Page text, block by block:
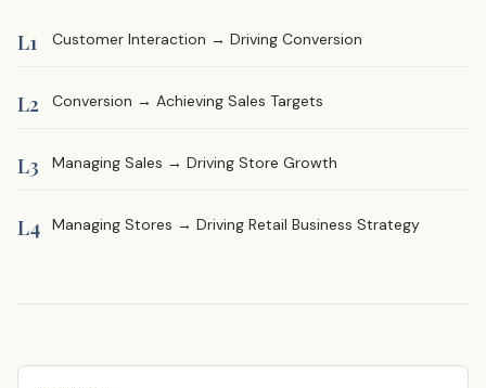
L1 Customer Interaction → Driving Conversion
L2 Conversion → Achieving Sales Targets
L3 Managing Sales → Driving Store Growth
L4 Managing Stores → Driving Retail Business Strategy